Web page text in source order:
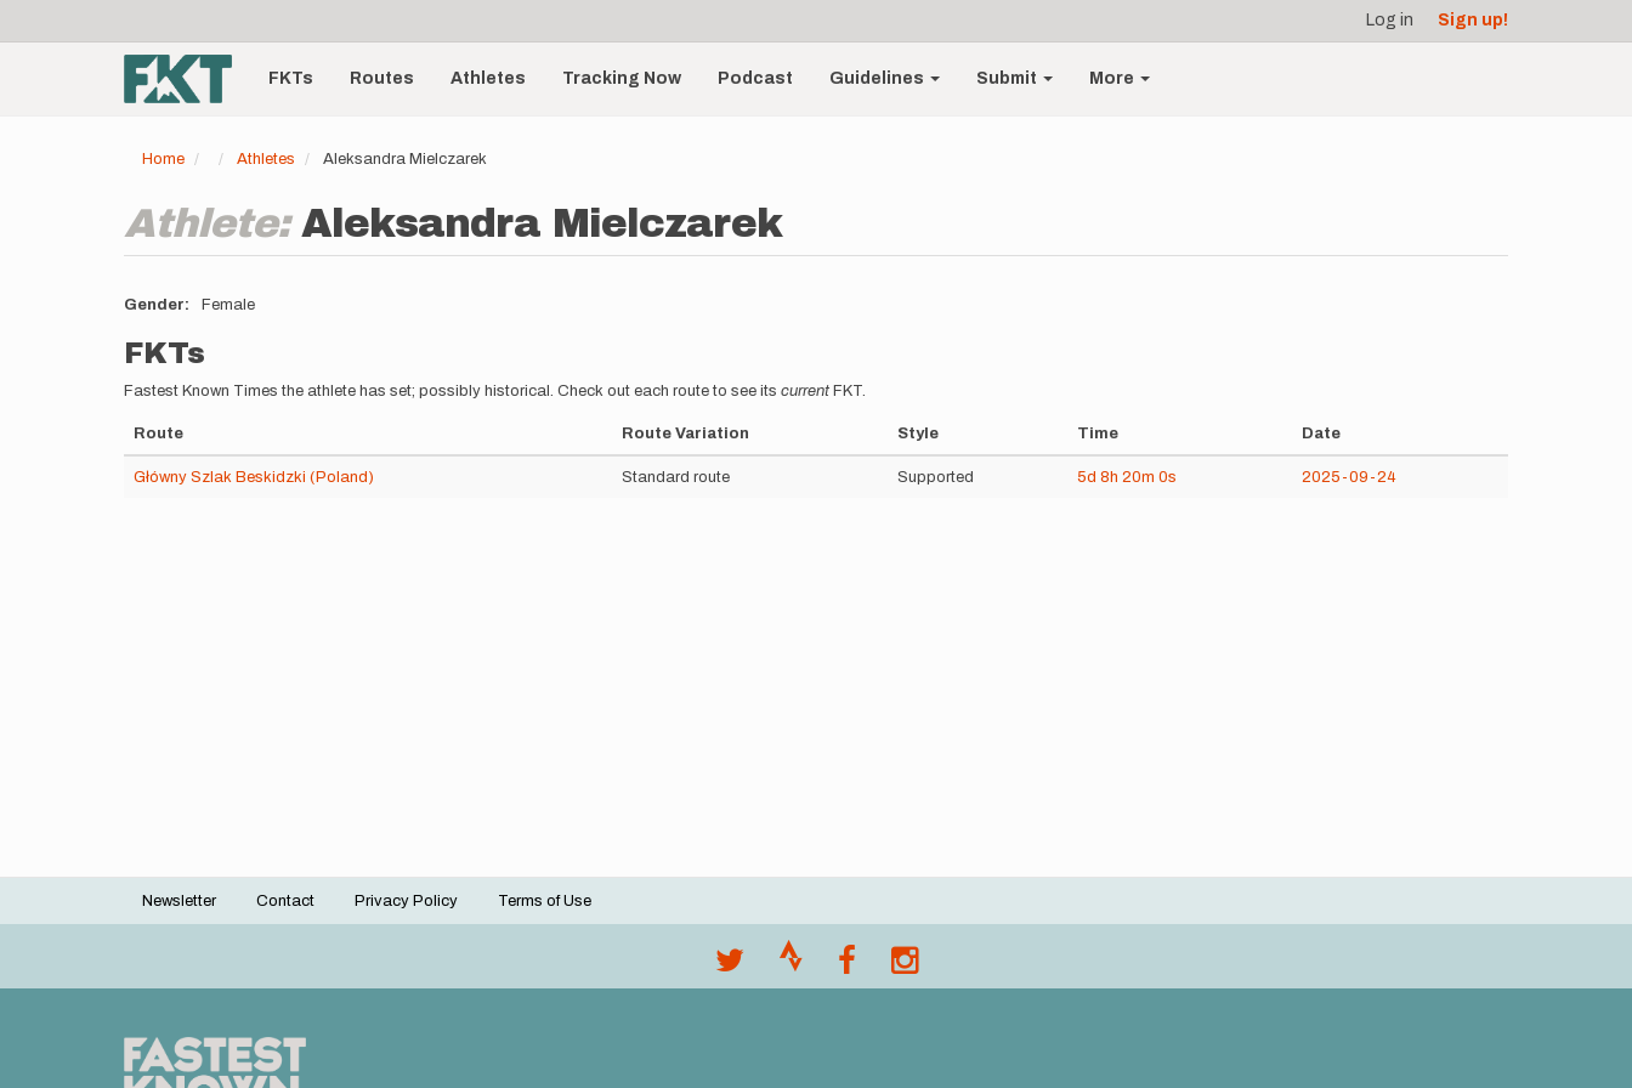
account
menu
Log in Sign up!
Main
navigationFKTs Routes Athletes Tracking Now Podcast Guidelines Submit More
Home Athletes Aleksandra Mielczarek
Athlete:Aleksandra Mielczarek
Gender Female
FKTs
Fastest Known Times the athlete has set; possibly historical. Check out each route to see its current FKT.
Route Route Variation Style Time Date
Główny Szlak Beskidzki (Poland) Standard route Supported 5d 8h 20m 0s 2025-09-24
Footer
Newsletter Contact Privacy Policy Terms of Use